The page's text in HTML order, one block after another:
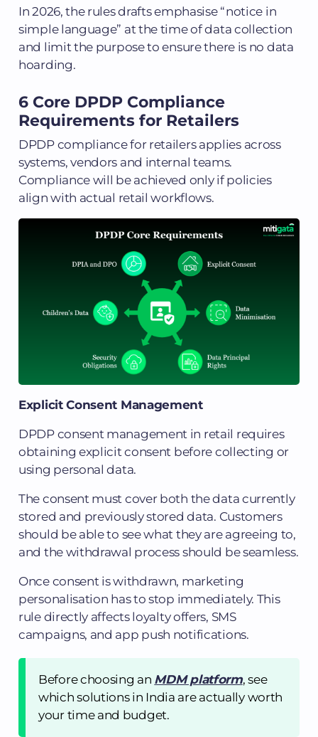
In 2026, the rules drafts emphasise “notice in
simple language” at the time of data collection
and limit the purpose to ensure there is no data
hoarding.
6 Core DPDP Compliance
Requirements for Retailers
DPDP compliance for retailers applies across
systems, vendors and internal teams.
Compliance will be achieved only if policies
align with actual retail workflows.
Explicit Consent Management
DPDP consent management in retail requires
obtaining explicit consent before collecting or
using personal data.
The consent must cover both the data currently
stored and previously stored data. Customers
should be able to see what they are agreeing to,
and the withdrawal process should be seamless.
Once consent is withdrawn, marketing
personalisation has to stop immediately. This
rule directly affects loyalty offers, SMS
campaigns, and app push notifications.
Before choosing an MDM platform, see
which solutions in India are actually worth
your time and budget.